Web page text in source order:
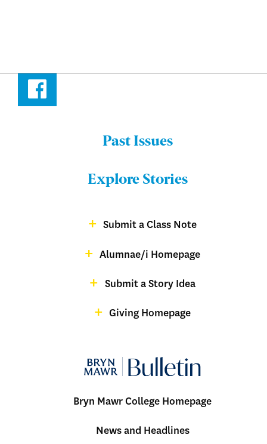
Facebook
Bulletin
Past Issues
Explore Stories
Submit a Class Note
Alumnae/i Homepage
Submit a Story Idea
Giving Homepage
Bulletin
Bryn Mawr College Homepage
News and Headlines